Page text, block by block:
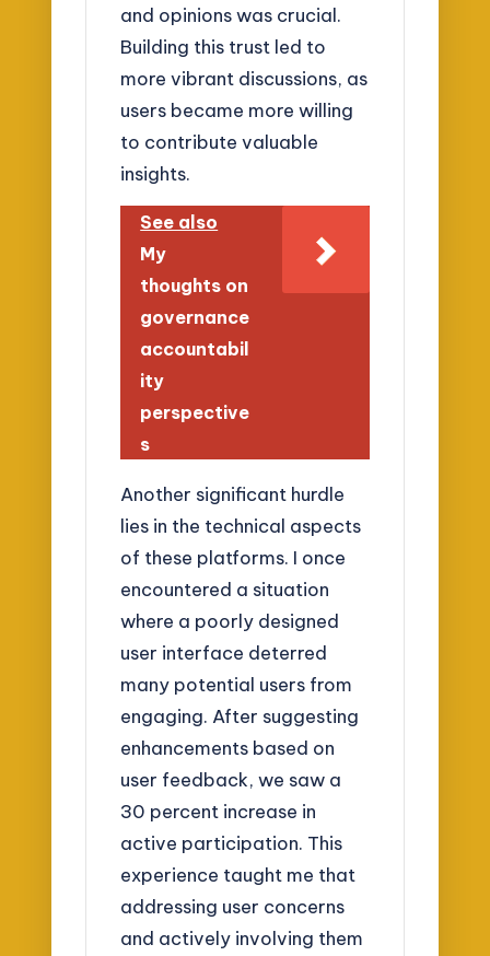
and opinions was crucial.
Building this trust led to
more vibrant discussions, as
users became more willing
to contribute valuable
insights.
See also
My
thoughts on
governance
accountabil
ity
perspective
s
Another significant hurdle
lies in the technical aspects
of these platforms. I once
encountered a situation
where a poorly designed
user interface deterred
many potential users from
engaging. After suggesting
enhancements based on
user feedback, we saw a
30 percent increase in
active participation. This
experience taught me that
addressing user concerns
and actively involving them